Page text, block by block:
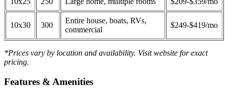
10x30 300
Entire house, boats, RVs,
commercial
$249-$419/mo
*Prices vary by location and availability. Visit website for exact
pricing.
Features & Amenities